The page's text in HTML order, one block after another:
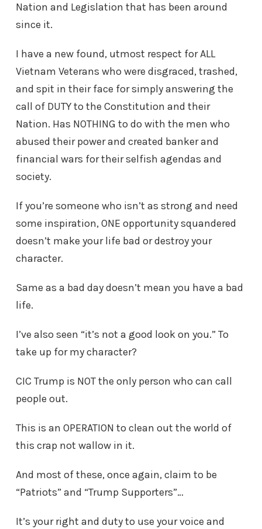
Nation and Legislation that has been around
since it.
I have a new found, utmost respect for ALL
Vietnam Veterans who were disgraced, trashed,
and spit in their face for simply answering the
call of DUTY to the Constitution and their
Nation. Has NOTHING to do with the men who
abused their power and created banker and
financial wars for their selfish agendas and
society.
If you’re someone who isn’t as strong and need
some inspiration, ONE opportunity squandered
doesn’t make your life bad or destroy your
character.
Same as a bad day doesn’t mean you have a bad
life.
I’ve also seen “it’s not a good look on you.” To
take up for my character?
CIC Trump is NOT the only person who can call
people out.
This is an OPERATION to clean out the world of
this crap not wallow in it.
And most of these, once again, claim to be
“Patriots” and “Trump Supporters”…
It’s your right and duty to use your voice and